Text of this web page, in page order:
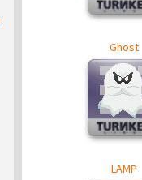
Ghost
LAMP